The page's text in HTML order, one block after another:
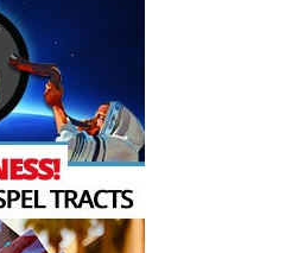
for
2022